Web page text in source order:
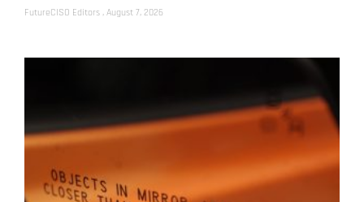
FutureCISO Editors August 7, 2026